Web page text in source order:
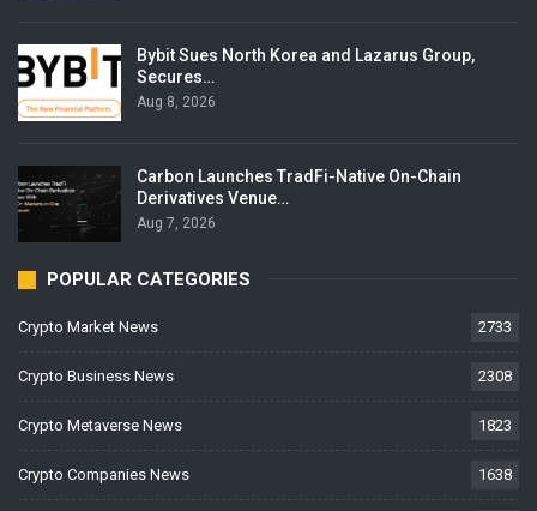
Bybit Sues North Korea and Lazarus Group,
Secures…
Aug 8, 2026
Carbon Launches TradFi-Native On-Chain
Derivatives Venue…
Aug 7, 2026
POPULAR CATEGORIES
Crypto Market News 2733
Crypto Business News 2308
Crypto Metaverse News 1823
Crypto Companies News 1638